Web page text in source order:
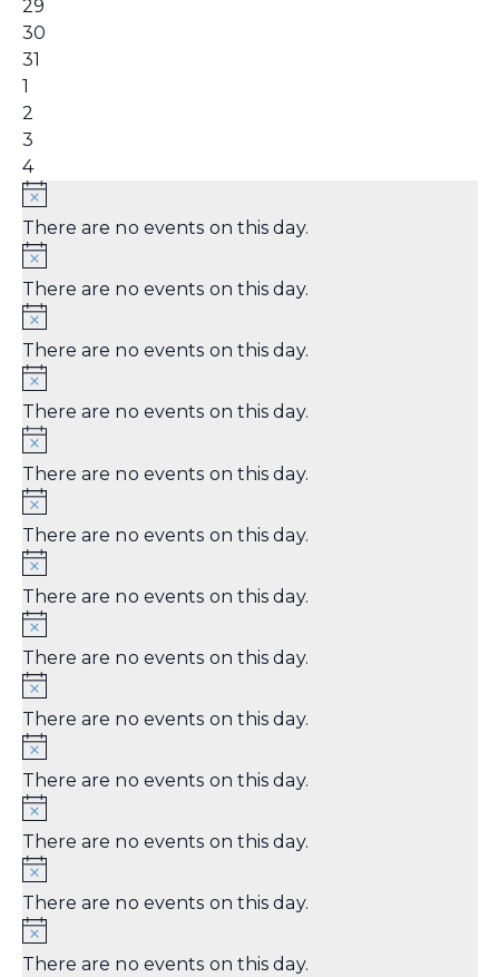
0
events,
29
0
events,
30
1
event,
31
0
events,
1
0
events,
2
0
events,
3
0
events,
4
There are no events on this day.
There are no events on this day.
There are no events on this day.
There are no events on this day.
There are no events on this day.
There are no events on this day.
There are no events on this day.
There are no events on this day.
There are no events on this day.
There are no events on this day.
There are no events on this day.
There are no events on this day.
There are no events on this day.